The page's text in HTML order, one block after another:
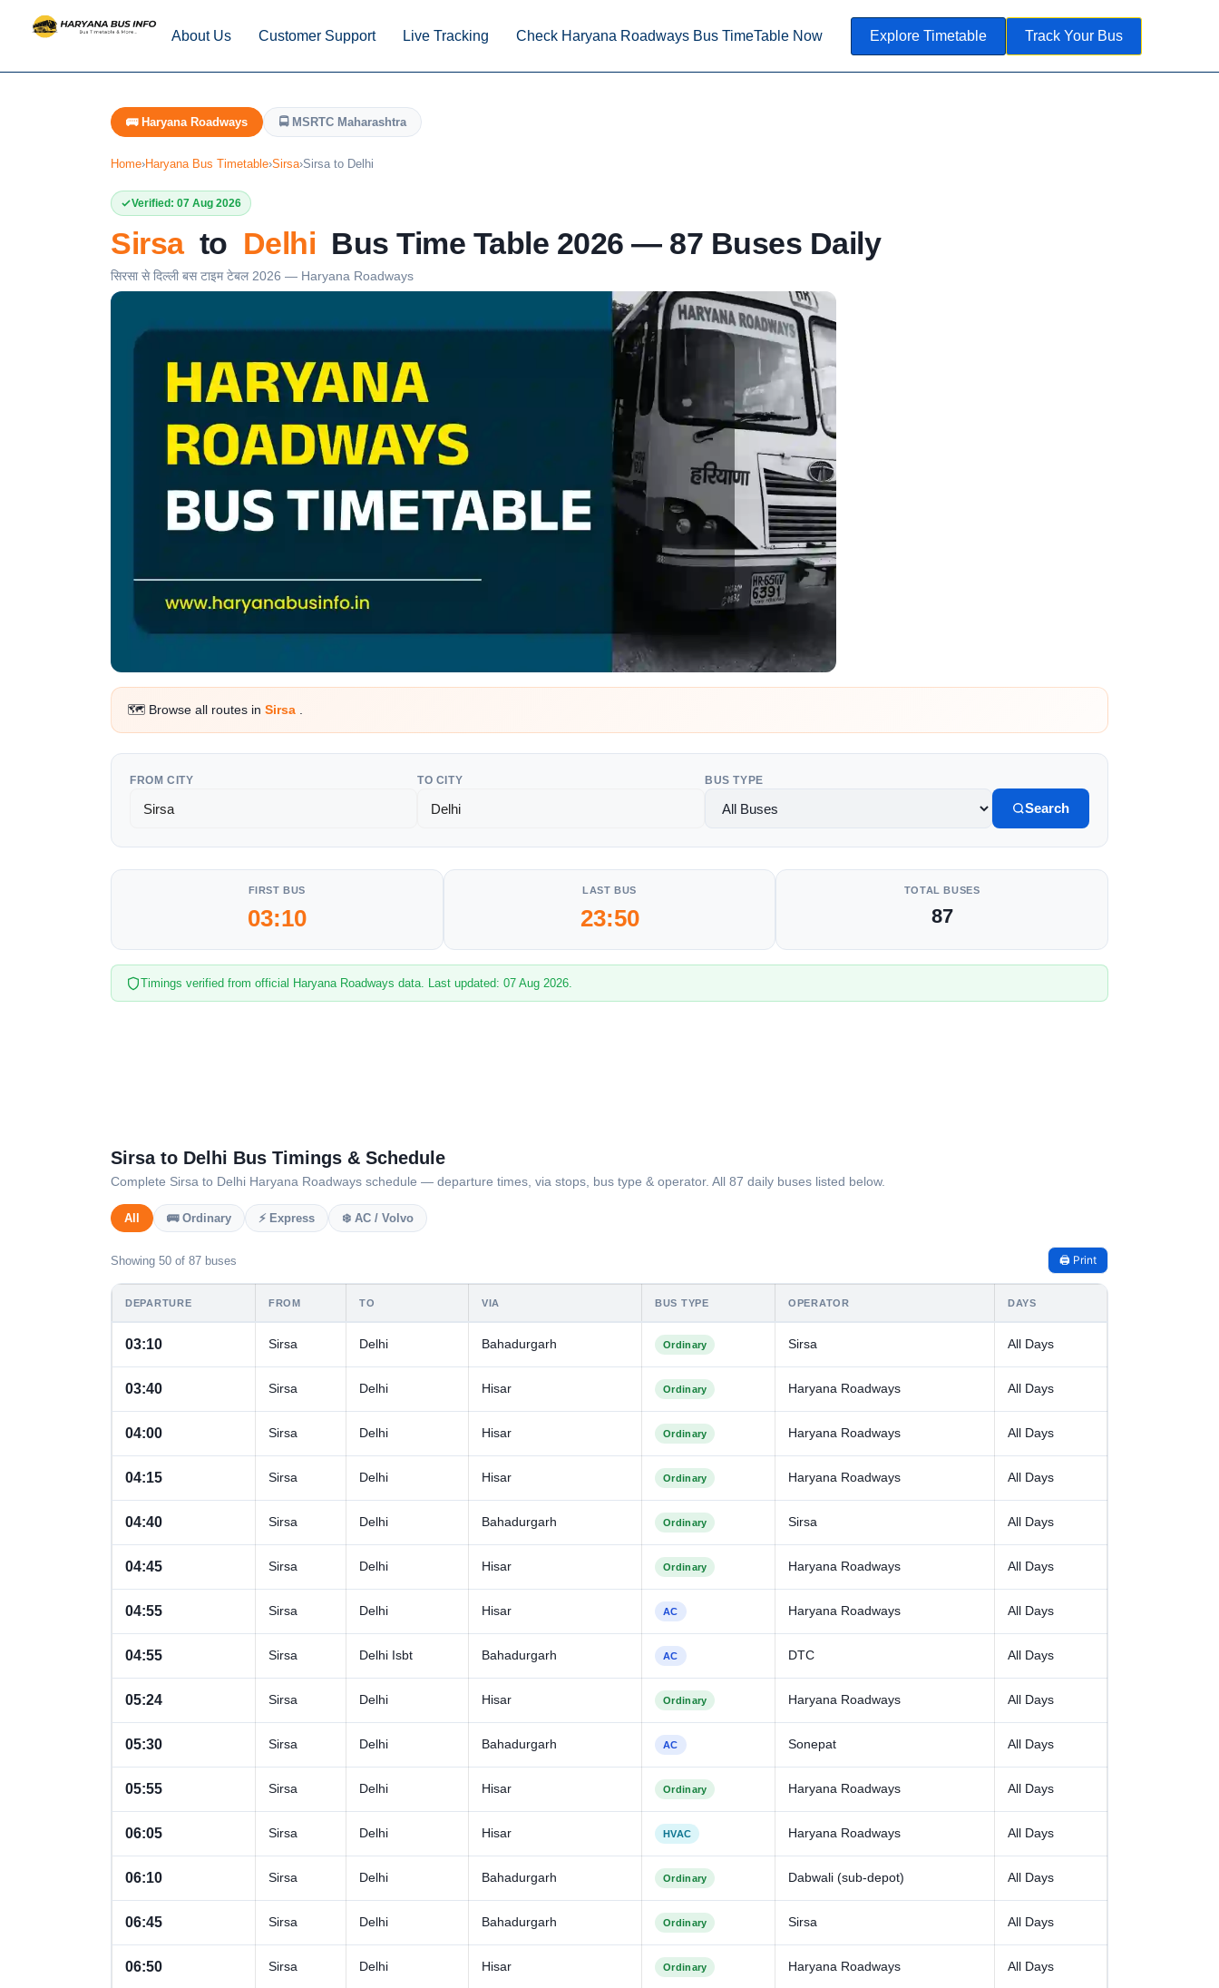
About Us Customer Support Live Tracking Check Haryana Roadways Bus TimeTable Now Explore Timetable Track Your Bus
🚌 Haryana Roadways 🚍 MSRTC Maharashtra
Home›Haryana Bus Timetable›Sirsa›Sirsa to Delhi
Verified: 07 Aug 2026
Sirsato Delhi Bus Time Table 2026 — 87 Buses Daily
सिरसा से दिल्ली बस टाइम टेबल 2026 — Haryana Roadways
🗺️ Browse all routes in Sirsa
FROM CITY TO CITY BUS TYPE
Search
FIRST BUS
03:10
LAST BUS
23:50
TOTAL BUSES
87
Timings verified from official Haryana Roadways data. Last updated: 07 Aug 2026.
Sirsa to Delhi Bus Timings & Schedule
Complete Sirsa to Delhi Haryana Roadways schedule — departure times, via stops, bus type & operator. All 87 daily buses listed below.
All 🚌 Ordinary ⚡ Express ❄️ AC / Volvo
Showing 50 of 87 buses 🖨️ Print
DEPARTURE FROM TO VIA BUS TYPE OPERATOR DAYS
03:10 Sirsa Delhi Bahadurgarh Ordinary Sirsa All Days
03:40 Sirsa Delhi Hisar Ordinary Haryana Roadways All Days
04:00 Sirsa Delhi Hisar Ordinary Haryana Roadways All Days
04:15 Sirsa Delhi Hisar Ordinary Haryana Roadways All Days
04:40 Sirsa Delhi Bahadurgarh Ordinary Sirsa All Days
04:45 Sirsa Delhi Hisar Ordinary Haryana Roadways All Days
04:55 Sirsa Delhi Hisar AC Haryana Roadways All Days
04:55 Sirsa Delhi Isbt Bahadurgarh AC DTC All Days
05:24 Sirsa Delhi Hisar Ordinary Haryana Roadways All Days
05:30 Sirsa Delhi Bahadurgarh AC Sonepat All Days
05:55 Sirsa Delhi Hisar Ordinary Haryana Roadways All Days
06:05 Sirsa Delhi Hisar HVAC Haryana Roadways All Days
06:10 Sirsa Delhi Bahadurgarh Ordinary Dabwali (sub-depot) All Days
06:45 Sirsa Delhi Bahadurgarh Ordinary Sirsa All Days
06:50 Sirsa Delhi Hisar Ordinary Haryana Roadways All Days